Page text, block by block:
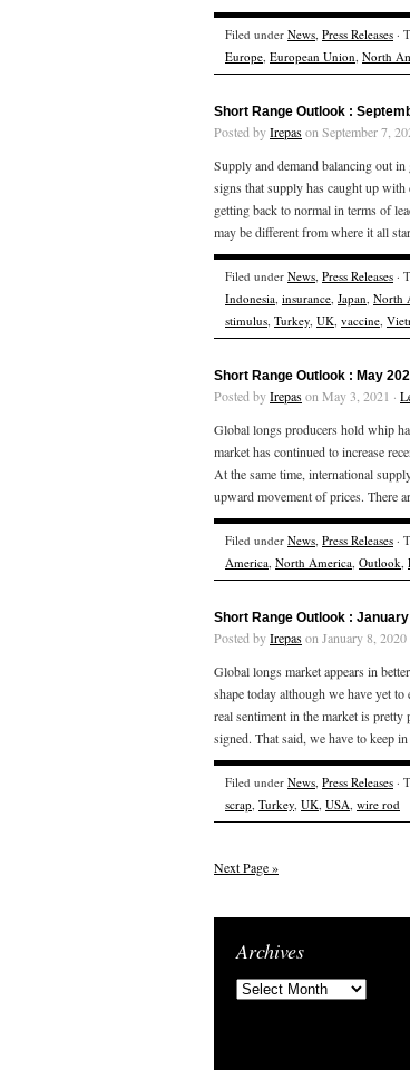
Filed under News, Press Releases ·
Europe, European Union, North
Short Range Outlook :
Posted byIrepason September 7,
Supply and demand balancing out
signs that supply has caught up with
getting back to normal in terms of
may be different from where it all
Filed under News, Press Releases ·
Indonesia, insurance, Japan, North
stimulus, Turkey, UK, vaccine,
Short Range Outlook : May
Posted byIrepason May 3, 2021 ·
Global longs producers hold whip
market has continued to increase
At the same time, international
upward movement of prices. There
Filed under News, Press Releases ·
America, North America, Outlook,
Short Range Outlook :
Posted byIrepason January 8, 2020
Global longs market appears in
shape today although we have yet
real sentiment in the market is
signed. That said, we have to keep
Filed under News, Press Releases ·
scrap, Turkey, UK, USA, wire rod
Next Page »
Archives